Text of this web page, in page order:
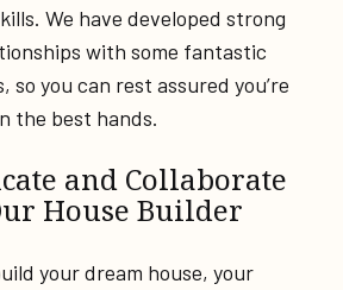
We have developed strong
with some fantastic
you can rest assured you’re
the best hands.
and Collaborate
House Builder
your dream house, your